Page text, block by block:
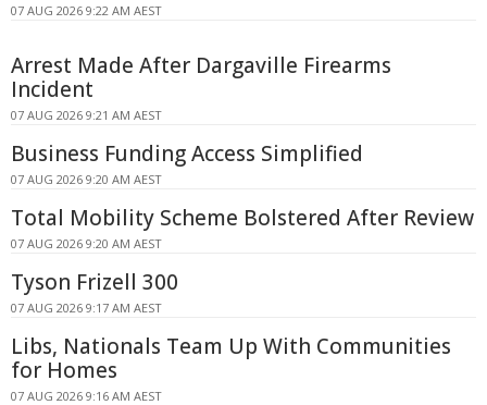
07 AUG 2026 9:22 AM AEST
Arrest Made After Dargaville Firearms
Incident
07 AUG 2026 9:21 AM AEST
Business Funding Access Simplified
07 AUG 2026 9:20 AM AEST
Total Mobility Scheme Bolstered After Review
07 AUG 2026 9:20 AM AEST
Tyson Frizell 300
07 AUG 2026 9:17 AM AEST
Libs, Nationals Team Up With Communities
for Homes
07 AUG 2026 9:16 AM AEST